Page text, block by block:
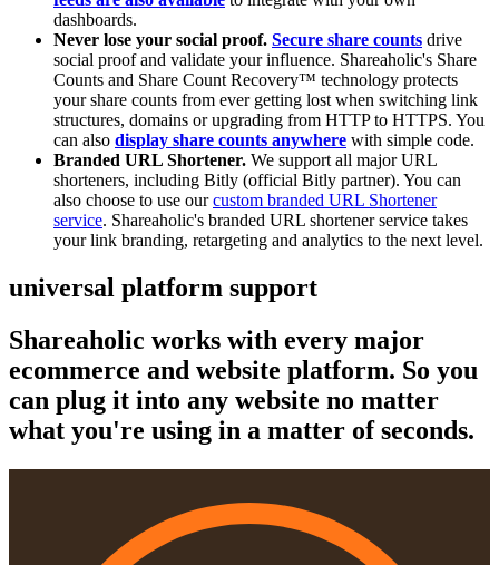
dashboards.
Never lose your social proof. Secure share counts drive
social proof and validate your influence. Shareaholic's Share
Counts and Share Count Recovery™ technology protects
your share counts from ever getting lost when switching link
structures, domains or upgrading from HTTP to HTTPS. You
can also display share counts anywhere with simple code.
Branded URL Shortener. We support all major URL
shorteners, including Bitly (official Bitly partner). You can
also choose to use ourcustom branded URL Shortener
service. Shareaholic's branded URL shortener service takes
your link branding, retargeting and analytics to the next level.
universal platform support
Shareaholic works with every major
ecommerce and website platform. So you
can plug it into any website no matter
what you're using in a matter of seconds.